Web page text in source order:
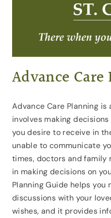
Advance
Advance Care Planning
involves making
you desire to receive in
unable to communicate
times, doctors and family
in making decisions on
Planning Guide helps
discussions with your
wishes, and it provides